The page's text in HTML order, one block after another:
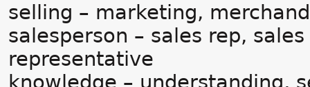
selling – marketing,
salesperson – sales rep, sales
representative
knowledge – understanding,